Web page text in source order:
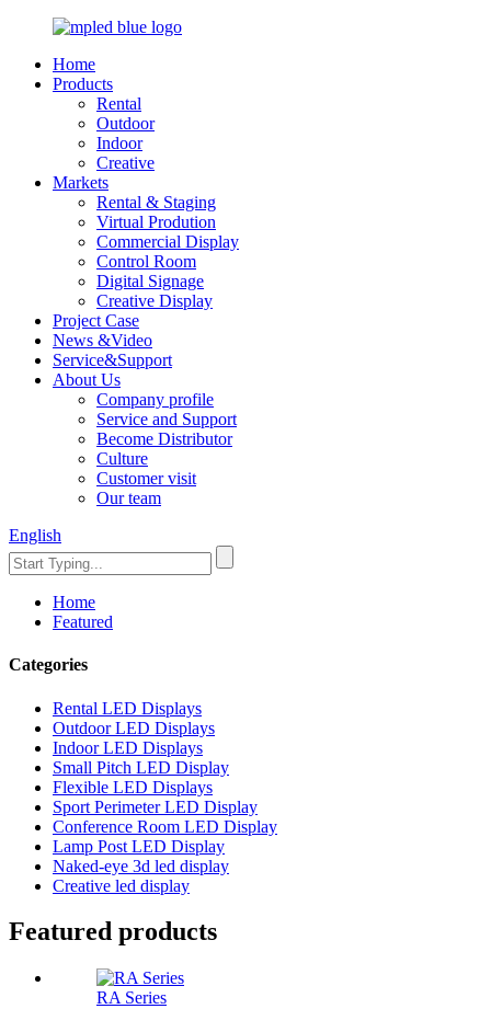
Home
Products
Rental
Outdoor
Indoor
Creative
Markets
Rental & Staging
Virtual Prodution
Commercial Display
Control Room
Digital Signage
Creative Display
Project Case
News &Video
Service&Support
About Us
Company profile
Service and Support
Become Distributor
Culture
Customer visit
Our team
English
Home
Featured
Categories
Rental LED Displays
Outdoor LED Displays
Indoor LED Displays
Small Pitch LED Display
Flexible LED Displays
Sport Perimeter LED Display
Conference Room LED Display
Lamp Post LED Display
Naked-eye 3d led display
Creative led display
Featured products
RA Series